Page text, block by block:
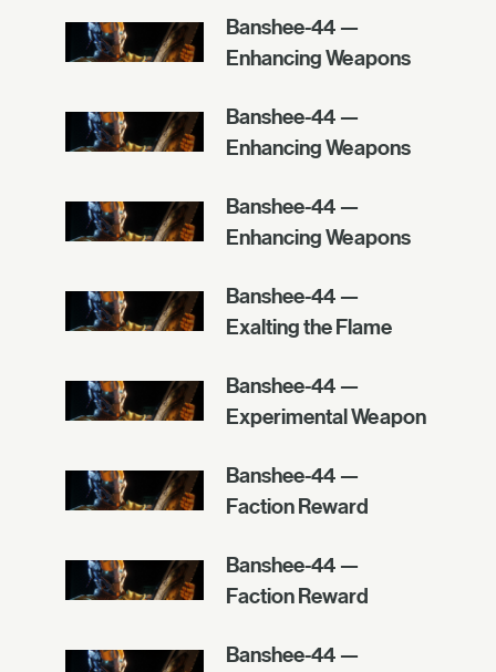
Banshee-44 —
Enhancing Weapons
Banshee-44 —
Enhancing Weapons
Banshee-44 —
Enhancing Weapons
Banshee-44 —
Exalting the Flame
Banshee-44 —
Experimental Weapon
Banshee-44 —
Faction Reward
Banshee-44 —
Faction Reward
Banshee-44 —